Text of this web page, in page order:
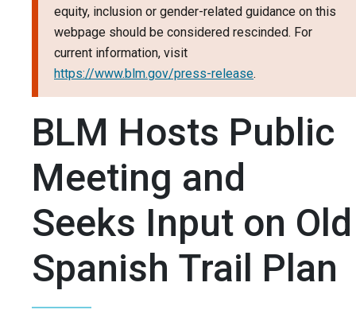
equity, inclusion or gender-related guidance on this
webpage should be considered rescinded. For
current information, visit
https://www.blm.gov/press-release.
BLM Hosts Public
Meeting and
Seeks Input on Old
Spanish Trail Plan